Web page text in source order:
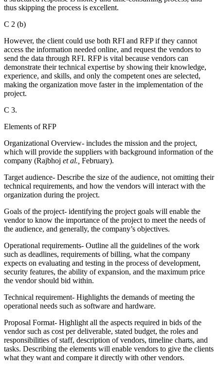
thus skipping the process is excellent.
C 2 (b)
However, the client could use both RFI and RFP if they cannot
access the information needed online, and request the vendors to
send the data through RFI. RFP is vital because vendors can
demonstrate their technical expertise by showing their knowledge,
experience, and skills, and only the competent ones are selected,
making the organization move faster in the implementation of the
project.
C 3.
Elements of RFP
Organizational Overview- includes the mission and the project,
which will provide the suppliers with background information of the
company (Rajbhoj et al., February).
Target audience- Describe the size of the audience, not omitting their
technical requirements, and how the vendors will interact with the
organization during the project.
Goals of the project- identifying the project goals will enable the
vendor to know the importance of the project to meet the needs of
the audience, and generally, the company’s objectives.
Operational requirements- Outline all the guidelines of the work
such as deadlines, requirements of billing, what the company
expects on evaluating and testing in the process of development,
security features, the ability of expansion, and the maximum price
the vendor should bid within.
Technical requirement- Highlights the demands of meeting the
operational needs such as software and hardware.
Proposal Format- Highlight all the aspects required in bids of the
vendor such as cost per deliverable, stated budget, the roles and
responsibilities of staff, description of vendors, timeline charts, and
tasks. Describing the elements will enable vendors to give the clients
what they want and compare it directly with other vendors.